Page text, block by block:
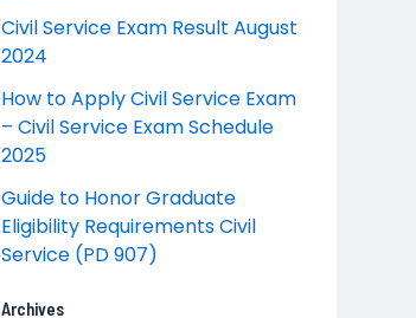
Civil Service Exam Result August
2024
How to Apply Civil Service Exam
– Civil Service Exam Schedule
2025
Guide to Honor Graduate
Eligibility Requirements Civil
Service (PD 907)
Archives